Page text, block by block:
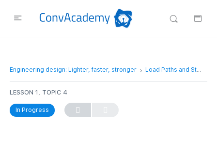
Engineering design: Lighter, faster, stronger Load Paths and Structural Forms
LESSON 1, TOPIC 4
In Progress